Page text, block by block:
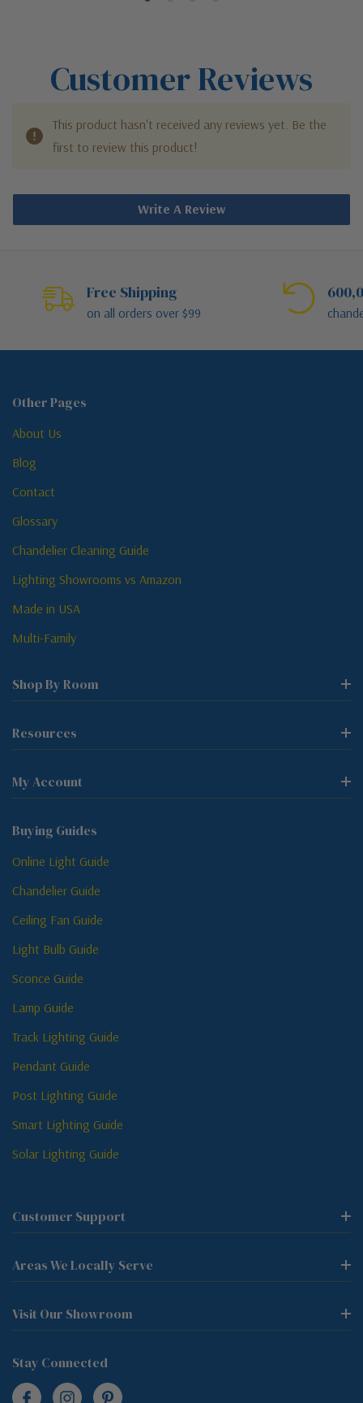
Customer Reviews
This product hasn't received any reviews yet. Be the
first to review this product!
Write A Review
Free Shipping
on all orders over $99
Other Pages
About Us
Blog
Contact
Glossary
Chandelier Cleaning Guide
Lighting Showrooms vs Amazon
Made in USA
Multi-Family
Shop By Room
Resources
My Account
Buying Guides
Online Light Guide
Chandelier Guide
Ceiling Fan Guide
Light Bulb Guide
Sconce Guide
Lamp Guide
Track Lighting Guide
Pendant Guide
Post Lighting Guide
Smart Lighting Guide
Solar Lighting Guide
Customer Support
Areas We Locally Serve
Visit Our Showroom
Stay Connected